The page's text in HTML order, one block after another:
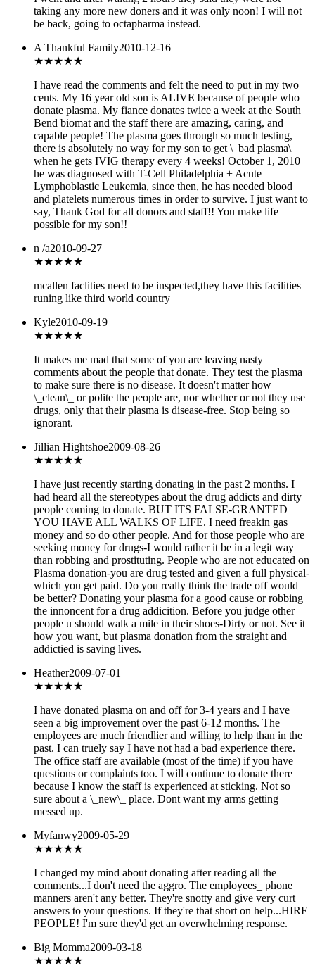
taking any more new doners and it was only noon! I will not
be back, going to octapharma instead.
A Thankful Family2010-12-16
★★★★★
I have read the comments and felt the need to put in my two
cents. My 16 year old son is ALIVE because of people who
donate plasma. My fiance donates twice a week at the South
Bend biomat and the staff there are amazing, caring, and
capable people! The plasma goes through so much testing,
there is absolutely no way for my son to get \_bad plasma\_
when he gets IVIG therapy every 4 weeks! October 1, 2010
he was diagnosed with T-Cell Philadelphia + Acute
Lymphoblastic Leukemia, since then, he has needed blood
and platelets numerous times in order to survive. I just want to
say, Thank God for all donors and staff!! You make life
possible for my son!!
n /a2010-09-27
★★★★★
mcallen faclities need to be inspected,they have this facilities
runing like third world country
Kyle2010-09-19
★★★★★
It makes me mad that some of you are leaving nasty
comments about the people that donate. They test the plasma
to make sure there is no disease. It doesn't matter how
\_clean\_ or polite the people are, nor whether or not they use
drugs, only that their plasma is disease-free. Stop being so
ignorant.
Jillian Hightshoe2009-08-26
★★★★★
I have just recently starting donating in the past 2 months. I
had heard all the stereotypes about the drug addicts and dirty
people coming to donate. BUT ITS FALSE-GRANTED
YOU HAVE ALL WALKS OF LIFE. I need freakin gas
money and so do other people. And for those people who are
seeking money for drugs-I would rather it be in a legit way
than robbing and prostituting. People who are not educated on
Plasma donation-you are drug tested and given a full physical-
which you get paid. Do you really think the trade off would
be better? Donating your plasma for a good cause or robbing
the innoncent for a drug addicition. Before you judge other
people u should walk a mile in their shoes-Dirty or not. See it
how you want, but plasma donation from the straight and
addictied is saving lives.
Heather2009-07-01
★★★★★
I have donated plasma on and off for 3-4 years and I have
seen a big improvement over the past 6-12 months. The
employees are much friendlier and willing to help than in the
past. I can truely say I have not had a bad experience there.
The office staff are available (most of the time) if you have
questions or complaints too. I will continue to donate there
because I know the staff is experienced at sticking. Not so
sure about a \_new\_ place. Dont want my arms getting
messed up.
Myfanwy2009-05-29
★★★★★
I changed my mind about donating after reading all the
comments...I don't need the aggro. The employees_ phone
manners aren't any better. They're snotty and give very curt
answers to your questions. If they're that short on help...HIRE
PEOPLE! I'm sure they'd get an overwhelming response.
Big Momma2009-03-18
★★★★★